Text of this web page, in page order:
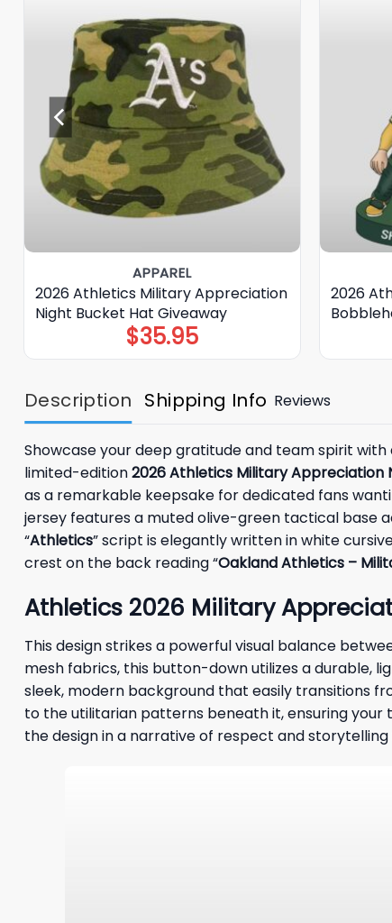
APPAREL
2026 Athletics Military Appreciation
Night Bucket Hat Giveaway
$35.95
2026
Description Shipping Info Reviews
Showcase your deep gratitude and team spirit
limited-edition2026 Athletics Military Appreciation
as a remarkable keepsake for dedicated fans
jersey features a muted olive-green tactical base
“Athletics” script is elegantly written in white
crest on the back reading “Oakland Athletics –
Athletics 2026 Military
This design strikes a powerful visual balance
mesh fabrics, this button-down utilizes a durable,
sleek, modern background that easily transitions
to the utilitarian patterns beneath it, ensuring
the design in a narrative of respect and